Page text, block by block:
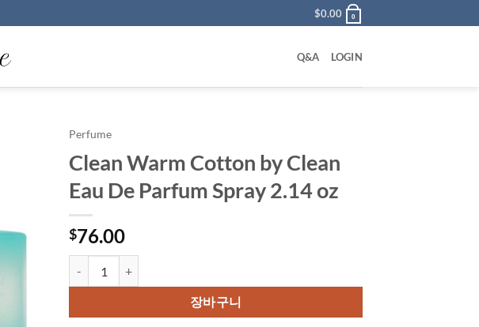
$0.00 0
Q&A LOGIN
Perfume
Clean Warm Cotton by Clean
Eau De Parfum Spray 2.14 oz
$76.00
장바구니